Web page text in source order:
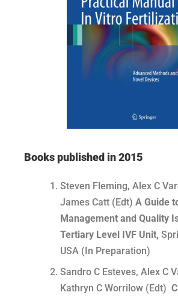
Books published in 2015
Steven Fleming, Alex C
James Catt (Edt) A Guide
Management and Quality
Tertiary Level IVF Unit,
USA (In Preparation)
Sandro C Esteves, Alex C
Kathryn C Worrilow (Edt)